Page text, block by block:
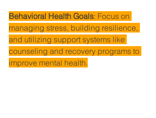
Behavioral Health Goals: Focus on
managing stress, building resilience,
and utilizing support systems like
counseling and recovery programs to
improve mental health.